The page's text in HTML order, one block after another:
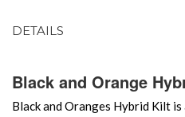
DETAILS
Black and Orange
Black and Oranges Hybrid Kilt